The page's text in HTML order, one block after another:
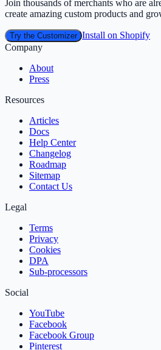
Join thousands of merchants who are
create amazing custom products and
Try the Customizer Install on Shopify
Company
About
Press
Resources
Articles
Docs
Help Center
Changelog
Roadmap
Sitemap
Contact Us
Legal
Terms
Privacy
Cookies
DPA
Sub‑processors
Social
YouTube
Facebook
Facebook Group
Pinterest